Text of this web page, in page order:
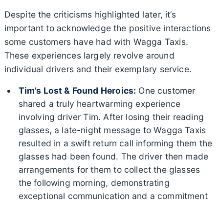
Despite the criticisms highlighted later, it’s
important to acknowledge the positive interactions
some customers have had with Wagga Taxis.
These experiences largely revolve around
individual drivers and their exemplary service.
Tim’s Lost & Found Heroics: One customer
shared a truly heartwarming experience
involving driver Tim. After losing their reading
glasses, a late-night message to Wagga Taxis
resulted in a swift return call informing them the
glasses had been found. The driver then made
arrangements for them to collect the glasses
the following morning, demonstrating
exceptional communication and a commitment